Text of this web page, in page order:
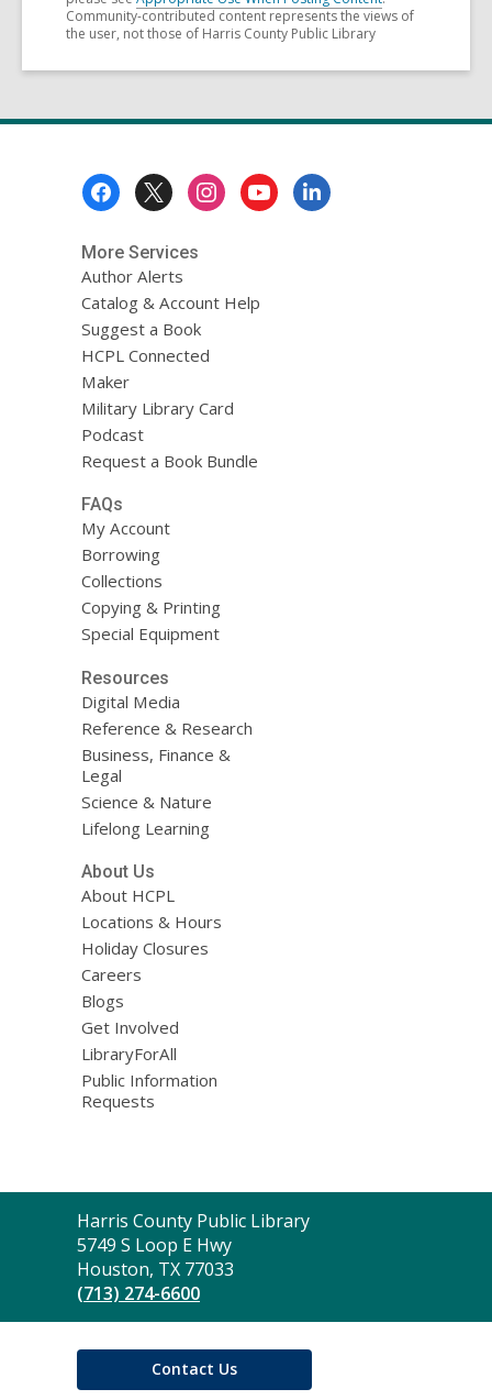
Community-contributed content represents the views of
the user, not those of Harris County Public Library
More Services
Author Alerts
Catalog & Account Help
Suggest a Book
HCPL Connected
Maker
Military Library Card
Podcast
Request a Book Bundle
FAQs
My Account
Borrowing
Collections
Copying & Printing
Special Equipment
Resources
Digital Media
Reference & Research
Business, Finance &
Legal
Science & Nature
Lifelong Learning
About Us
About HCPL
Locations & Hours
Holiday Closures
Careers
Blogs
Get Involved
LibraryForAll
Public Information
Requests
Contact
the
Library
Harris County Public Library
5749 S Loop E Hwy
Houston, TX 77033
(713) 274-6600
Contact Us